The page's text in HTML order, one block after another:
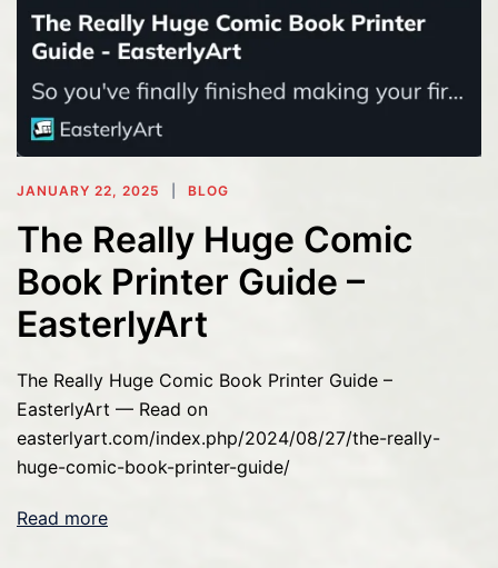
JANUARY 22, 2025 BLOG
The Really Huge Comic
Book Printer Guide –
EasterlyArt
The Really Huge Comic Book Printer Guide –
EasterlyArt — Read on
easterlyart.com/index.php/2024/08/27/the-really-
huge-comic-book-printer-guide/
Read more